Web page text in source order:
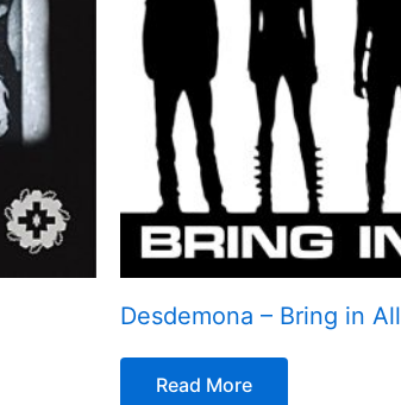
Desdemona – Bring in All
Read More